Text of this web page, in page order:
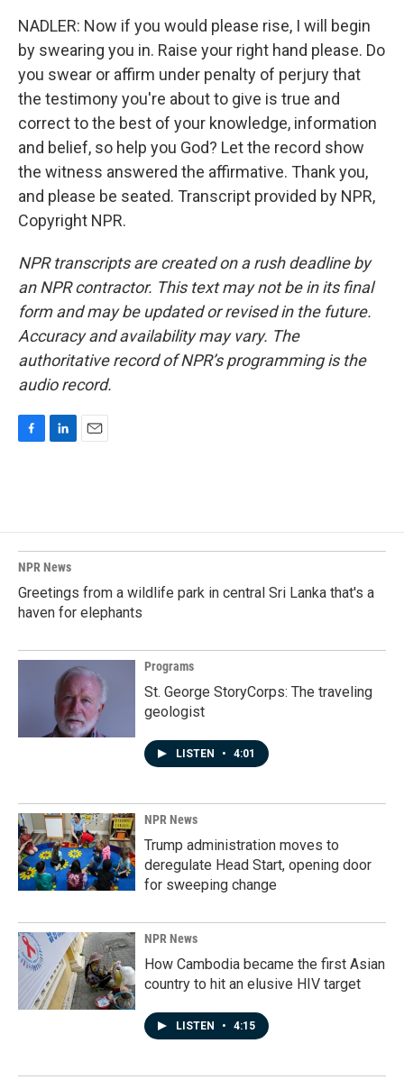
NADLER: Now if you would please rise, I will begin
by swearing you in. Raise your right hand please. Do
you swear or affirm under penalty of perjury that
the testimony you're about to give is true and
correct to the best of your knowledge, information
and belief, so help you God? Let the record show
the witness answered the affirmative. Thank you,
and please be seated. Transcript provided by NPR,
Copyright NPR.
NPR transcripts are created on a rush deadline by
an NPR contractor. This text may not be in its final
form and may be updated or revised in the future.
Accuracy and availability may vary. The
authoritative record of NPR’s programming is the
audio record.
o
o
k
d
I
n
NPR News
Greetings from a wildlife park in central Sri Lanka that's a
haven for elephants
Programs
St. George StoryCorps: The traveling
geologist
LISTEN • 4:01
NPR News
Trump administration moves to
deregulate Head Start, opening door
for sweeping change
NPR News
How Cambodia became the first Asian
country to hit an elusive HIV target
LISTEN • 4:15